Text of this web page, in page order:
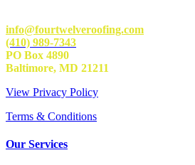
info@fourtwelveroofing.com
(410) 989-7343
PO Box 4890
Baltimore, MD 21211
View Privacy Policy
Terms & Conditions
Our Services